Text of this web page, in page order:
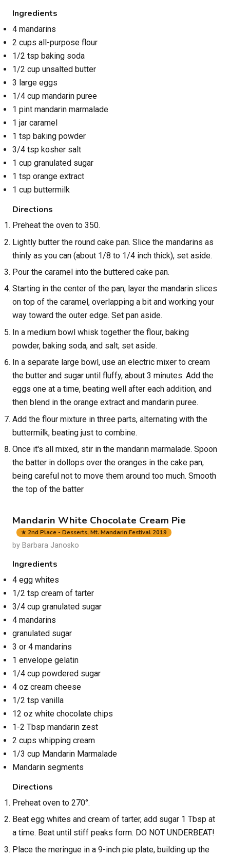
Ingredients
4 mandarins
2 cups all-purpose flour
1/2 tsp baking soda
1/2 cup unsalted butter
3 large eggs
1/4 cup mandarin puree
1 pint mandarin marmalade
1 jar caramel
1 tsp baking powder
3/4 tsp kosher salt
1 cup granulated sugar
1 tsp orange extract
1 cup buttermilk
Directions
Preheat the oven to 350.
Lightly butter the round cake pan. Slice the mandarins as
thinly as you can (about 1/8 to 1/4 inch thick), set aside.
Pour the caramel into the buttered cake pan.
Starting in the center of the pan, layer the mandarin slices
on top of the caramel, overlapping a bit and working your
way toward the outer edge. Set pan aside.
In a medium bowl whisk together the flour, baking
powder, baking soda, and salt; set aside.
In a separate large bowl, use an electric mixer to cream
the butter and sugar until fluffy, about 3 minutes. Add the
eggs one at a time, beating well after each addition, and
then blend in the orange extract and mandarin puree.
Add the flour mixture in three parts, alternating with the
buttermilk, beating just to combine.
Once it's all mixed, stir in the mandarin marmalade. Spoon
the batter in dollops over the oranges in the cake pan,
being careful not to move them around too much. Smooth
the top of the batter
Mandarin White Chocolate Cream Pie
★ 2nd Place - Desserts, Mt. Mandarin Festival 2019
by Barbara Janosko
Ingredients
4 egg whites
1/2 tsp cream of tarter
3/4 cup granulated sugar
4 mandarins
granulated sugar
3 or 4 mandarins
1 envelope gelatin
1/4 cup powdered sugar
4 oz cream cheese
1/2 tsp vanilla
12 oz white chocolate chips
1-2 Tbsp mandarin zest
2 cups whipping cream
1/3 cup Mandarin Marmalade
Mandarin segments
Directions
Preheat oven to 270°.
Beat egg whites and cream of tarter, add sugar 1 Tbsp at
a time. Beat until stiff peaks form. DO NOT UNDERBEAT!
Place the meringue in a 9-inch pie plate, building up the